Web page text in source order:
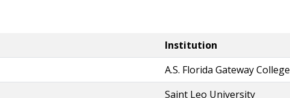
Institution
A.S. Florida Gateway College
Saint Leo University